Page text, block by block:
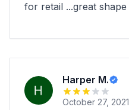
for retail ...great
Harper M.
October 27, 2021